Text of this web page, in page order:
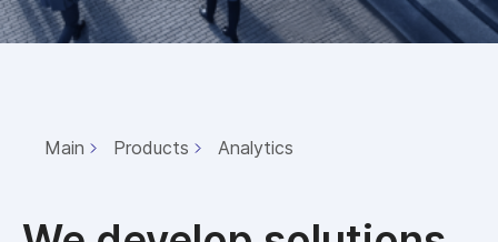
Main Products Analytics